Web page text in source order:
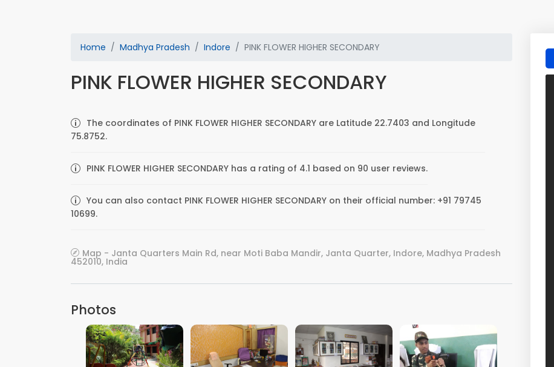
Home Madhya Pradesh Indore PINK FLOWER HIGHER SECONDARY
PINK FLOWER HIGHER SECONDARY
The coordinates of PINK FLOWER HIGHER SECONDARY are Latitude 22.7403 and Longitude
75.8752.
PINK FLOWER HIGHER SECONDARY has a rating of 4.1 based on 90 user reviews.
You can also contact PINK FLOWER HIGHER SECONDARY on their official number: +91 79745
10699.
Map - Janta Quarters Main Rd, near Moti Baba Mandir, Janta Quarter, Indore, Madhya Pradesh
452010, India
Photos